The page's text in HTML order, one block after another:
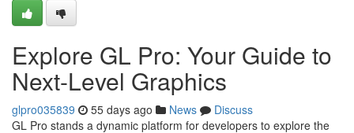
Explore GL Pro: Your Guide to
Next-Level Graphics
glpro035839 55 days ago News
Discuss
GL Pro stands a dynamic platform for developers to explore the